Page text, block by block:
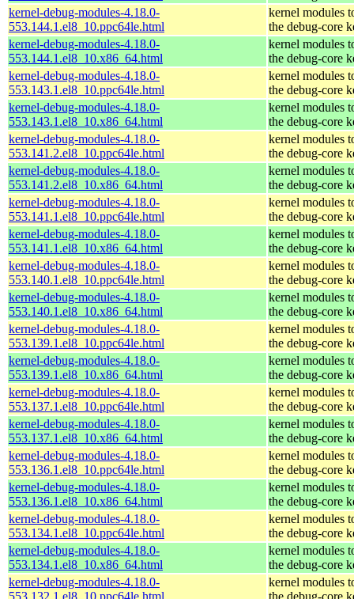
kernel-debug-modules-4.18.0-
553.144.1.el8_10.ppc64le.html
kernel modules
the debug-core
kernel-debug-modules-4.18.0-
553.144.1.el8_10.x86_64.html
kernel modules
the debug-core
kernel-debug-modules-4.18.0-
553.143.1.el8_10.ppc64le.html
kernel modules
the debug-core
kernel-debug-modules-4.18.0-
553.143.1.el8_10.x86_64.html
kernel modules
the debug-core
kernel-debug-modules-4.18.0-
553.141.2.el8_10.ppc64le.html
kernel modules
the debug-core
kernel-debug-modules-4.18.0-
553.141.2.el8_10.x86_64.html
kernel modules
the debug-core
kernel-debug-modules-4.18.0-
553.141.1.el8_10.ppc64le.html
kernel modules
the debug-core
kernel-debug-modules-4.18.0-
553.141.1.el8_10.x86_64.html
kernel modules
the debug-core
kernel-debug-modules-4.18.0-
553.140.1.el8_10.ppc64le.html
kernel modules
the debug-core
kernel-debug-modules-4.18.0-
553.140.1.el8_10.x86_64.html
kernel modules
the debug-core
kernel-debug-modules-4.18.0-
553.139.1.el8_10.ppc64le.html
kernel modules
the debug-core
kernel-debug-modules-4.18.0-
553.139.1.el8_10.x86_64.html
kernel modules
the debug-core
kernel-debug-modules-4.18.0-
553.137.1.el8_10.ppc64le.html
kernel modules
the debug-core
kernel-debug-modules-4.18.0-
553.137.1.el8_10.x86_64.html
kernel modules
the debug-core
kernel-debug-modules-4.18.0-
553.136.1.el8_10.ppc64le.html
kernel modules
the debug-core
kernel-debug-modules-4.18.0-
553.136.1.el8_10.x86_64.html
kernel modules
the debug-core
kernel-debug-modules-4.18.0-
553.134.1.el8_10.ppc64le.html
kernel modules
the debug-core
kernel-debug-modules-4.18.0-
553.134.1.el8_10.x86_64.html
kernel modules
the debug-core
kernel-debug-modules-4.18.0-
553.132.1.el8_10.ppc64le.html
kernel modules
the debug-core